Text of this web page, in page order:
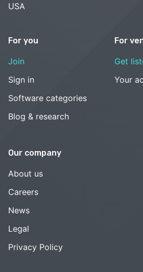
USA
For you
Join
Sign in
Software categories
Blog & research
For
Get
Your
Our company
About us
Careers
News
Legal
Privacy Policy